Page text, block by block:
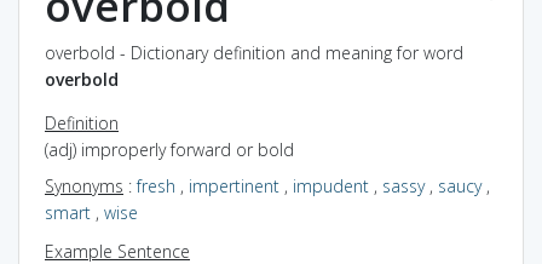
overbold - Dictionary definition and meaning for word
overbold
Definition
(adj) improperly forward or bold
Synonyms :fresh , impertinent , impudent , sassy, saucy,
smart , wise
Example Sentence